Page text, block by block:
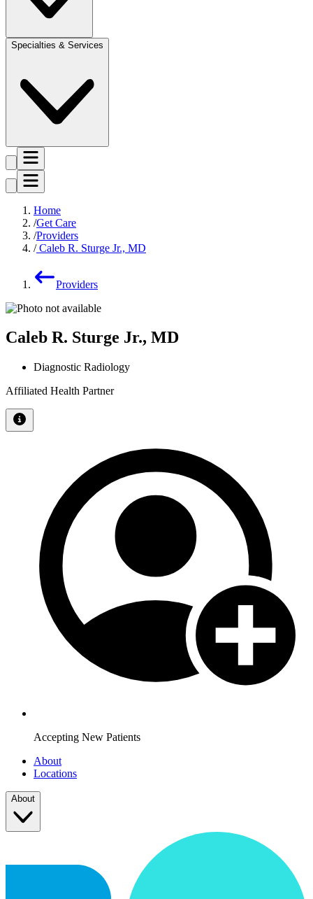
Specialties & Services
Home
Get Care
Providers
Caleb R. Sturge Jr., MD
Providers
Caleb R. Sturge Jr., MD
Diagnostic Radiology
Affiliated Health Partner
Accepting New Patients
About
Locations
About